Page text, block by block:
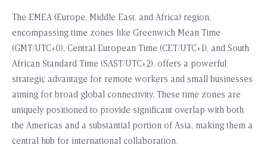
The EMEA (Europe, Middle East, and Africa) region,
encompassing time zones like Greenwich Mean Time
(GMT/UTC+0), Central European Time (CET/UTC+1), and South
African Standard Time (SAST/UTC+2), offers a powerful
strategic advantage for remote workers and small businesses
aiming for broad global connectivity. These time zones are
uniquely positioned to provide significant overlap with both
the Americas and a substantial portion of Asia, making them a
central hub for international collaboration.